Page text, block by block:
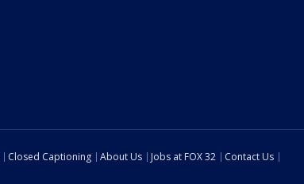
Closed Captioning About Us Jobs at FOX 32
Contact Us